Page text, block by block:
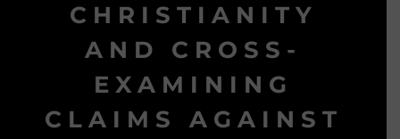
CHRISTIANITY
AND CROSS-
EXAMINING
CLAIMS AGAINST